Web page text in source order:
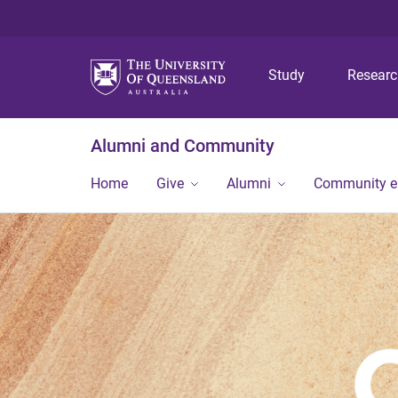
Study
Alumni and Community
Home Give Alumni Community